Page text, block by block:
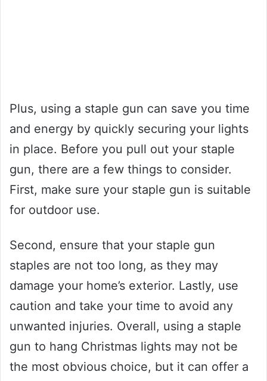
Plus, using a staple gun can save you time
and energy by quickly securing your lights
in place. Before you pull out your staple
gun, there are a few things to consider.
First, make sure your staple gun is suitable
for outdoor use.
Second, ensure that your staple gun
staples are not too long, as they may
damage your home’s exterior. Lastly, use
caution and take your time to avoid any
unwanted injuries. Overall, using a staple
gun to hang Christmas lights may not be
the most obvious choice, but it can offer a